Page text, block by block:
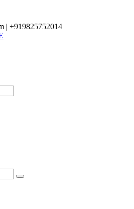
| +919825752014